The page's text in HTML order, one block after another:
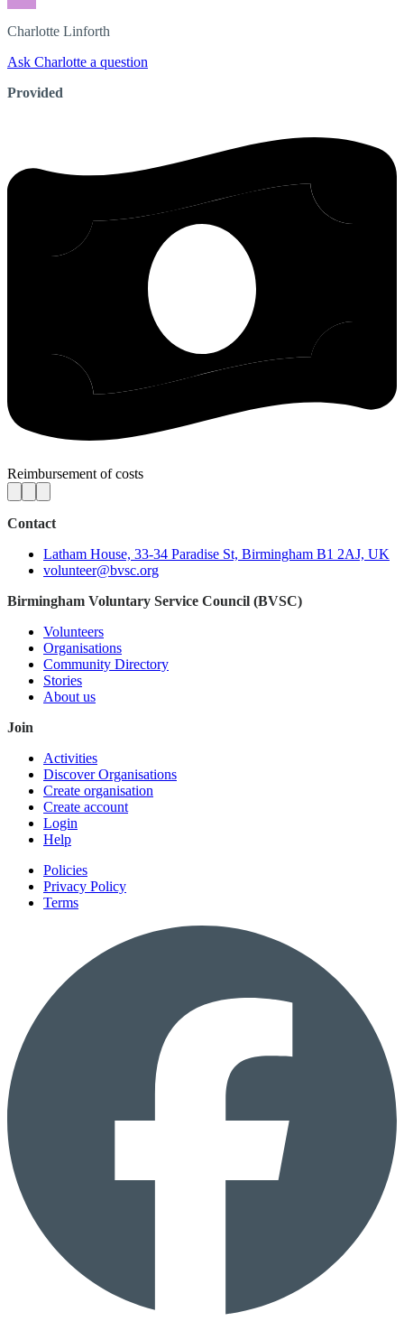
Charlotte Linforth
Ask Charlotte a question
Provided
Reimbursement of costs
Contact
Latham House, 33-34 Paradise St, Birmingham B1 2AJ, UK
volunteer@bvsc.org
Birmingham Voluntary Service Council (BVSC)
Volunteers
Organisations
Community Directory
Stories
About us
Join
Activities
Discover Organisations
Create organisation
Create account
Login
Help
Policies
Privacy Policy
Terms